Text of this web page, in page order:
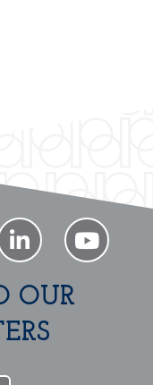
OUR